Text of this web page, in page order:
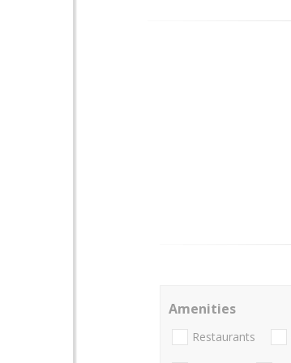
Amenities
Restaurants